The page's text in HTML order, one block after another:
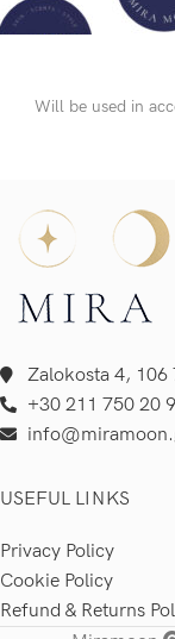
Will be used in
Zalokosta 4, 106
+30 211 750 20
USEFUL LINKS
Privacy Policy
Cookie Policy
Refund & Returns